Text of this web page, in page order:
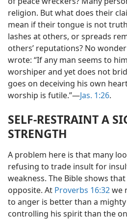
religion. But what does their
mean if their tongue is not
lashes at others, or spreads
others’ reputations? No
wrote: “If any man seems to
worshiper and yet does not
goes on deceiving his own
worship is futile.”​—Jas. 1:26.
SELF-RESTRAINT A
STRENGTH
A problem here is that many
refusing to trade insult for
weakness. The Bible shows
opposite. At Proverbs 16:32we
to anger is better than a
controlling his spirit than the